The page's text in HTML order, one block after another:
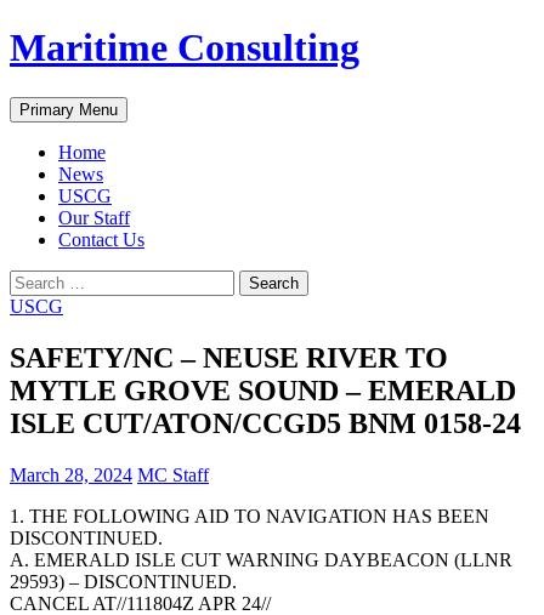
Skip
to
Maritime Consulting
Search
Primary Menu
Home
News
USCG
Our Staff
Contact Us
Search
for:
USCG
SAFETY/NC – NEUSE RIVER TO
MYTLE GROVE SOUND – EMERALD
ISLE CUT/ATON/CCGD5 BNM 0158-24
March 28, 2024 MC Staff
1. THE FOLLOWING AID TO NAVIGATION HAS BEEN
DISCONTINUED.
A. EMERALD ISLE CUT WARNING DAYBEACON (LLNR
29593) – DISCONTINUED.
CANCEL AT//111804Z APR 24//